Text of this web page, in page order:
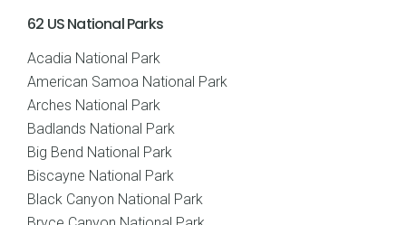
62 US National Parks
Acadia National Park
American Samoa National Park
Arches National Park
Badlands National Park
Big Bend National Park
Biscayne National Park
Black Canyon National Park